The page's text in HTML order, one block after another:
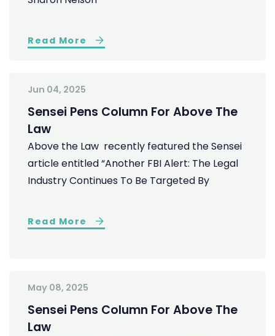
Read More
Jun 04, 2025
Sensei Pens Column For Above The
Law
Above the Law recently featured the Sensei
article entitled “Another FBI Alert: The Legal
Industry Continues To Be Targeted By
Read More
May 08, 2025
Sensei Pens Column For Above The
Law